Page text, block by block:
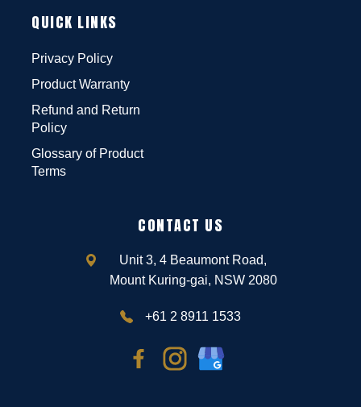
QUICK LINKS
Privacy Policy
Product Warranty
Refund and Return
Policy
Glossary of Product
Terms
CONTACT US
Unit 3, 4 Beaumont Road,
Mount Kuring-gai, NSW 2080
+61 2 8911 1533